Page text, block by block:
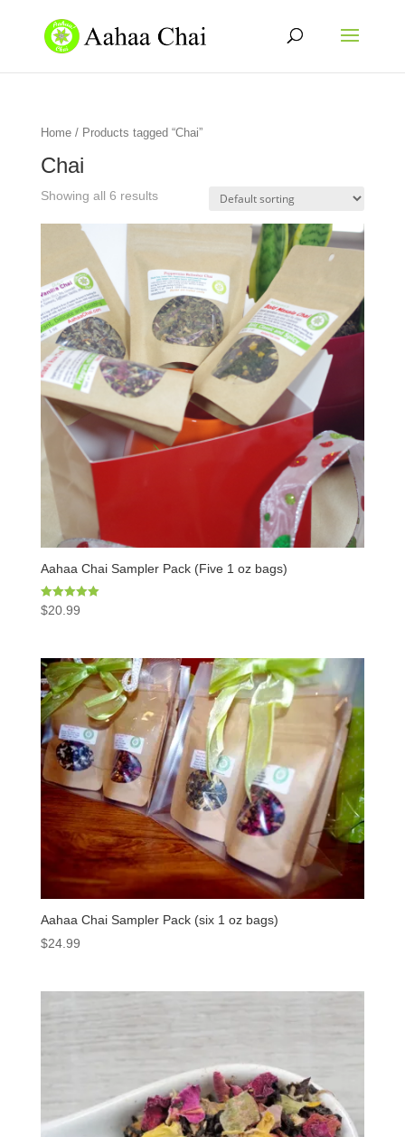
Home/ Products tagged “Chai”
Chai
Showing all 6 results
Aahaa Chai Sampler Pack (Five 1 oz bags)
Rated
5.00
$20.99
Aahaa Chai Sampler Pack (six 1 oz bags)
$24.99